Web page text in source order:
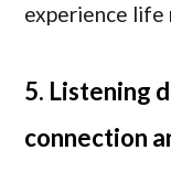
experience life
5. Listening
connection